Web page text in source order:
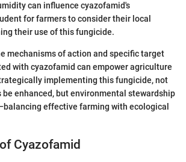
can influence cyazofamid's
for farmers to consider their local
their use of this fungicide.
mechanisms of action and specific target
with cyazofamid can empower agriculture
implementing this fungicide, not
be enhanced, but environmental stewardship
effective farming with ecological
Cyazofamid